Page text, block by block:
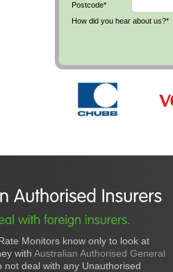
Postcode*
How did you hear about us?*
Monitors know only to look at
with Australian Authorised General
not deal with any Unauthorised